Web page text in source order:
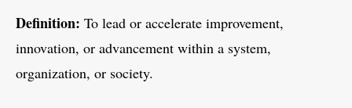
Definition: To lead or accelerate improvement,
innovation, or advancement within a system,
organization, or society.